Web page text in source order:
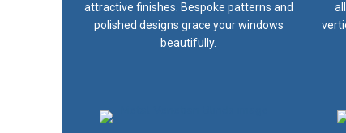
attractive finishes. Bespoke patterns and
polished designs grace your windows
beautifully.